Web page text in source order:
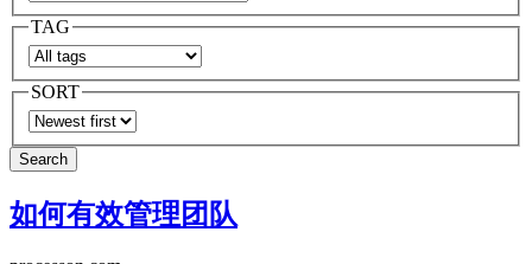
TAG
SORT
Search
如何有效管理团队